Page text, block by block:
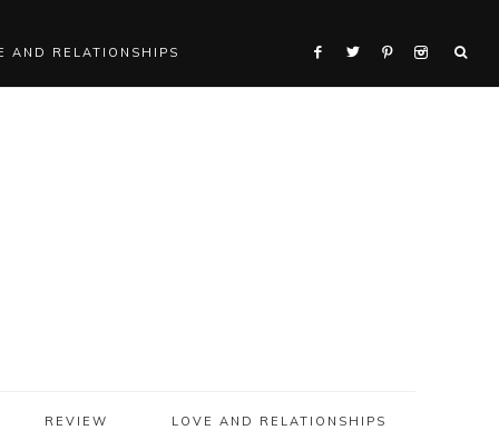
AND RELATIONSHIPS
REVIEW LOVE AND RELATIONSHIPS